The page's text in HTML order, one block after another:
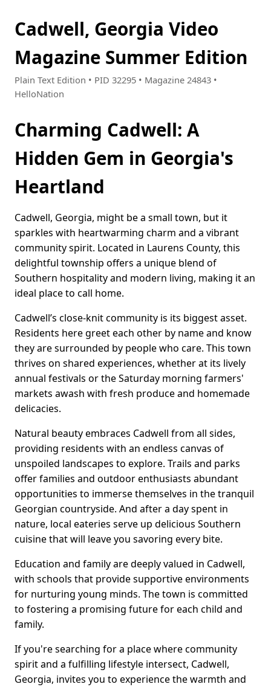
Cadwell, Georgia Video
Magazine Summer Edition
Plain Text Edition • PID 32295 • Magazine 24843 •
HelloNation
Charming Cadwell: A
Hidden Gem in Georgia's
Heartland
Cadwell, Georgia, might be a small town, but it
sparkles with heartwarming charm and a vibrant
community spirit. Located in Laurens County, this
delightful township offers a unique blend of
Southern hospitality and modern living, making it an
ideal place to call home.
Cadwell’s close-knit community is its biggest asset.
Residents here greet each other by name and know
they are surrounded by people who care. This town
thrives on shared experiences, whether at its lively
annual festivals or the Saturday morning farmers'
markets awash with fresh produce and homemade
delicacies.
Natural beauty embraces Cadwell from all sides,
providing residents with an endless canvas of
unspoiled landscapes to explore. Trails and parks
offer families and outdoor enthusiasts abundant
opportunities to immerse themselves in the tranquil
Georgian countryside. And after a day spent in
nature, local eateries serve up delicious Southern
cuisine that will leave you savoring every bite.
Education and family are deeply valued in Cadwell,
with schools that provide supportive environments
for nurturing young minds. The town is committed
to fostering a promising future for each child and
family.
If you're searching for a place where community
spirit and a fulfilling lifestyle intersect, Cadwell,
Georgia, invites you to experience the warmth and